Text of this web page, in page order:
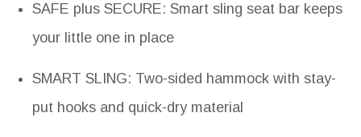
SAFE plus SECURE: Smart sling seat bar keeps
your little one in place
SMART SLING: Two-sided hammock with stay-
put hooks and quick-dry material